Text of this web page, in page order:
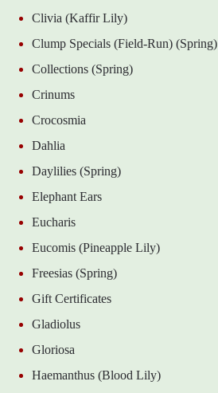
Clivia (Kaffir Lily)
Clump Specials (Field-Run) (Spring)
Collections (Spring)
Crinums
Crocosmia
Dahlia
Daylilies (Spring)
Elephant Ears
Eucharis
Eucomis (Pineapple Lily)
Freesias (Spring)
Gift Certificates
Gladiolus
Gloriosa
Haemanthus (Blood Lily)